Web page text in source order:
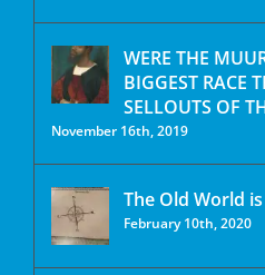
WERE THE
BIGGEST RACE
SELLOUTS OF
November 16th, 2019
The Old World
February 10th, 2020